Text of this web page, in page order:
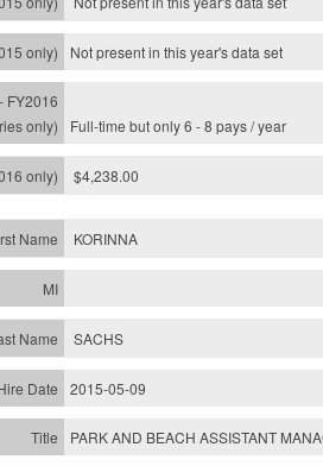
Not present in this year'sdata set
Full-time but only 6 - 8 pays / year
$4,238.00
KORINNA
SACHS
2015-05-09
PARK AND BEACH ASSISTANT